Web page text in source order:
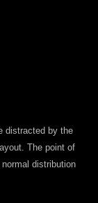
distracted by the
The point of
distribution